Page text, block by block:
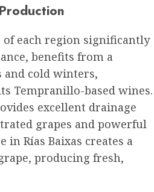
each region significantly
benefits from a
cold winters,
Tempranillo-based wines.
excellent drainage
grapes and powerful
in Rías Baixas creates a
producing fresh,